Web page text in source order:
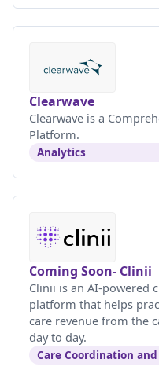
Clearwave
Clearwave is a
Platform.
Analytics
Coming Soon- Clinii
Clinii is an AI-powered
platform that helps
care revenue from the
day to day.
Care Coordination